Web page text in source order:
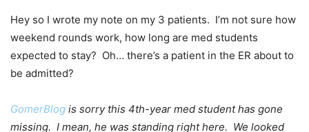
Hey so I wrote my note on my 3 patients. I’m not sure how
weekend rounds work, how long are med students
expected to stay? Oh… there’s a patient in the ER about to
be admitted?
GomerBlog is sorry this 4th-year med student has gone
missing. I mean, he was standing right here. We looked